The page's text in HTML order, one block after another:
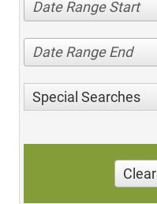
Date Range Start
Date Range End
Special Searches
Clear